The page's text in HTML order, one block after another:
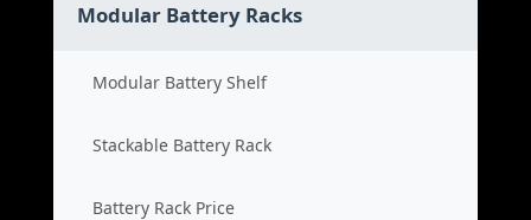
Modular Battery Racks
Modular Battery Shelf
Stackable Battery Rack
Battery Rack Price